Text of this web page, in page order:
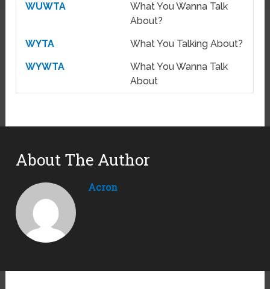
WUWTA
What You Wanna Talk
About?
WYTA
What You Talking About?
WYWTA
What You Wanna Talk
About
About The Author
Acron